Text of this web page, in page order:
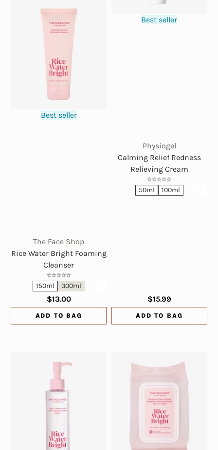
Best seller
The Face Shop
Rice Water Bright Foaming
Cleanser
150ml 300ml
$13.00
ADD TO BAG
Best seller
Physiogel
Calming Relief Redness
Relieving Cream
50ml 100ml
$15.99
ADD TO BAG